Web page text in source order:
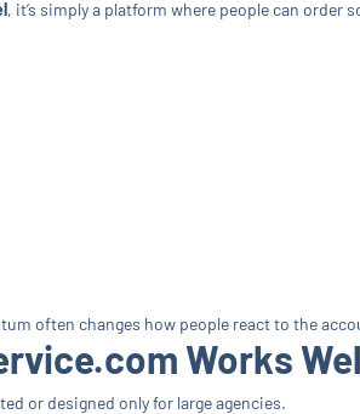
, it’s simply a platform where people can order
often changes how people react to the
Works
or designed only for large agencies.